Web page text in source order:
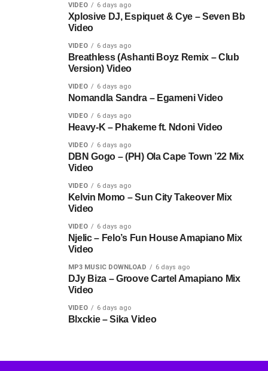
VIDEO 6 days ago
Xplosive DJ, Espiquet & Cye – Seven Bb
Video
VIDEO 6 days ago
Breathless (Ashanti Boyz Remix – Club
Version) Video
VIDEO 6 days ago
Nomandla Sandra – Egameni Video
VIDEO 6 days ago
Heavy-K – Phakeme ft. Ndoni Video
VIDEO 6 days ago
DBN Gogo – (PH) Ola Cape Town ’22 Mix
Video
VIDEO 6 days ago
Kelvin Momo – Sun City Takeover Mix
Video
VIDEO 6 days ago
Njelic – Felo’s Fun House Amapiano Mix
Video
MP3 MUSIC DOWNLOAD 6 days ago
DJy Biza – Groove Cartel Amapiano Mix
Video
VIDEO 6 days ago
Blxckie – Sika Video